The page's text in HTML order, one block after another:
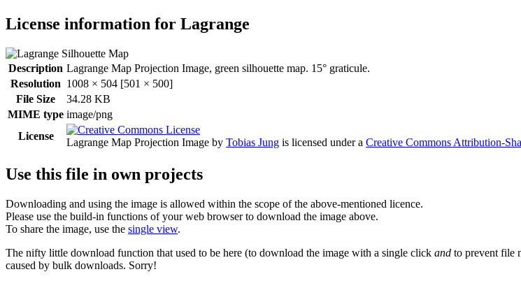
License information for Lagrange
Description Lagrange Map Projection Image, green silhouette map. 15° graticule.
Resolution 1008 × 504 [501 × 500]
File Size
34.28 KB
MIME type image/png
License
Lagrange Map Projection Image by Tobias Jung is licensed under a Creative Commons Attribution-
Use this file in own projects
Downloading and using the image is allowed within the scope of the above-mentioned licence.
Please use the build-in functions of your web browser to download the image above.
To share the image, use the single view.
The nifty little download function that used to be here (to download the image with a single click and to prevent file
caused by bulk downloads. Sorry!